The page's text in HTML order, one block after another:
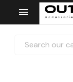
